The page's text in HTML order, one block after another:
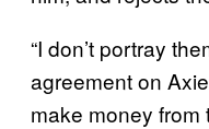
“I don’t portray
agreement on
make money from